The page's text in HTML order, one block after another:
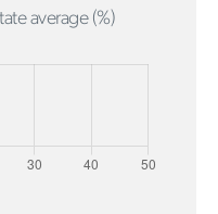
average (%)